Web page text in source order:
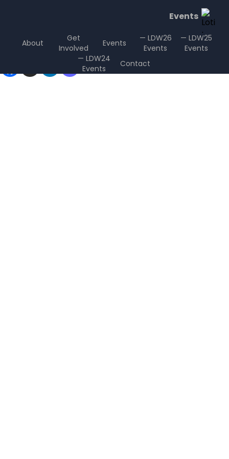
Events
About
Get
Involved
Events
— LDW26
Events
— LDW25
Events
— LDW24
Events
Contact
Sharing is Caring